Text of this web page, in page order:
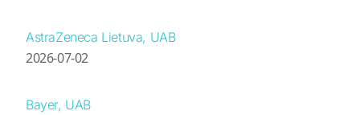
AstraZeneca Lietuva, UAB
2026-07-02
Bayer, UAB